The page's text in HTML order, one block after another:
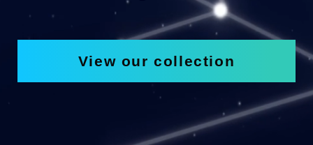
View our collection